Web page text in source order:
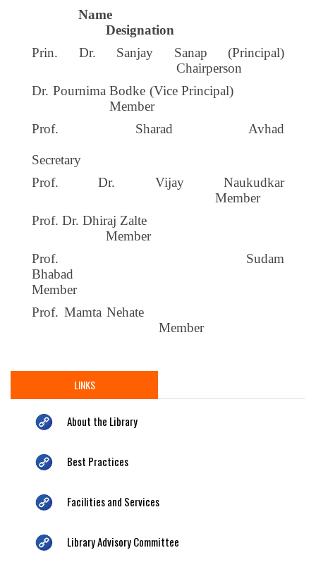
Name
Designation
Prin. Dr. Sanjay Sanap (Principal)
Chairperson
Dr. Pournima Bodke (Vice Principal)
Member
Prof. Sharad Avhad
Secretary
Prof. Dr. Vijay Naukudkar
Member
Prof. Dr. Dhiraj Zalte
Member
Prof. Sudam
Bhabad
Member
Prof. Mamta Nehate
Member
LINKS
About the Library
Best Practices
Facilities and Services
Library Advisory Committee